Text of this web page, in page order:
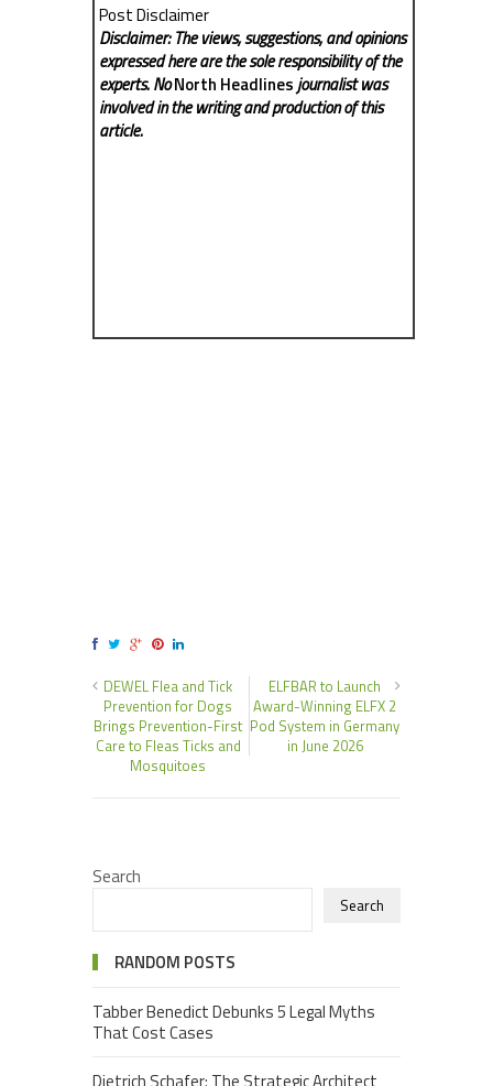
Post Disclaimer
Disclaimer: The views, suggestions, and opinions
expressed here are the sole responsibility of the
experts. NoNorth Headlinesjournalist was
involved in the writing and production of this
article.
DEWEL Flea and Tick
Prevention for Dogs
Brings Prevention-First
Care to Fleas Ticks and
Mosquitoes
ELFBAR to Launch
Award-Winning ELFX 2
Pod System in Germany
in June 2026
Search
Search
RANDOM POSTS
Tabber Benedict Debunks 5 Legal Myths
That Cost Cases